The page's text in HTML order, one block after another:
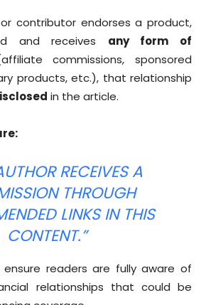
contributor endorses a product,
and receives any form of
commissions, sponsored
products, etc.), that relationship
in the article.
RECEIVES A
THROUGH
LINKS IN THIS
CONTENT.”
ensure readers are fully aware of
relationships that could be